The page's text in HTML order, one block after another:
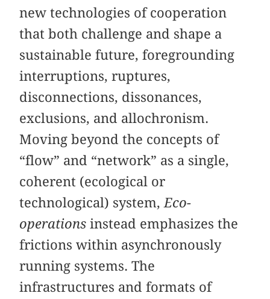
new technologies of cooperation
that both challenge and shape a
sustainable future, foregrounding
interruptions, ruptures,
disconnections, dissonances,
exclusions, and allochronism.
Moving beyond the concepts of
“flow” and “network” as a single,
coherent (ecological or
technological) system, Eco-
operations instead emphasizes the
frictions within asynchronously
running systems. The
infrastructures and formats of